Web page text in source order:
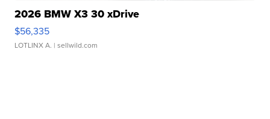
2026 BMW X3 30 xDrive
$56,335
LOTLINX A. | sellwild.com